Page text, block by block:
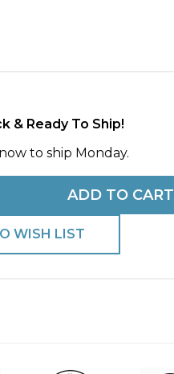
& Ready To Ship!
to ship Monday.
ADD TO CART
WISH LIST